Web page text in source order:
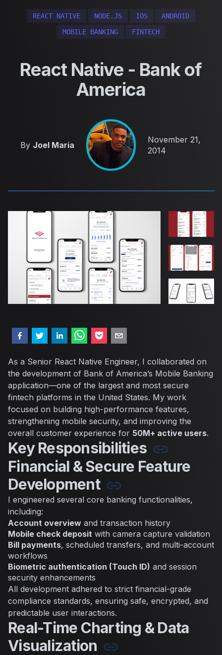
REACT NATIVE NODE.JS IOS
ANDROID
MOBILE BANKING
FINTECH
React Native - Bank of
America
By Joel Maria
Published on
November 21,
2014
As a Senior React Native Engineer, I collaborated on
the development of Bank of America’s Mobile Banking
application—one of the largest and most secure
fintech platforms in the United States. My work
focused on building high-performance features,
strengthening mobile security, and improving the
overall customer experience for 50M+ active users.
Key Responsibilities
Financial & Secure Feature
Development
I engineered several core banking functionalities,
including:
Account overview and transaction history
Mobile check deposit with camera capture validation
Bill payments, scheduled transfers, and multi-account
workflows
Biometric authentication (Touch ID) and session
security enhancements
All development adhered to strict financial-grade
compliance standards, ensuring safe, encrypted, and
predictable user interactions.
Real-Time Charting & Data
Visualization